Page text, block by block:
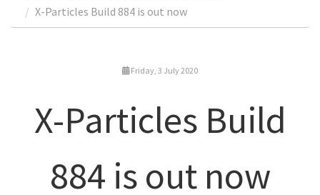
X-Particles Build 884 is out now
Friday, 3 July 2020
X-Particles Build
884 is out now